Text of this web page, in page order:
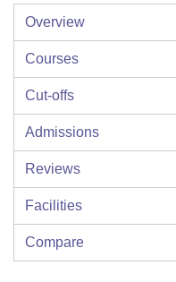
Overview
Courses
Cut-offs
Admissions
Reviews
Facilities
Compare